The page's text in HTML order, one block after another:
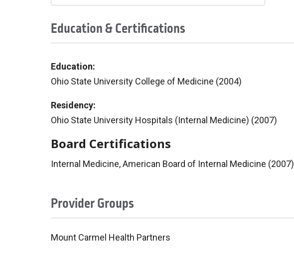
Education & Certifications
Education:
Ohio State University College of Medicine (2004)
Residency:
Ohio State University Hospitals (Internal Medicine) (2007)
Board Certifications
Internal Medicine, American Board of Internal Medicine (2007)
Provider Groups
Mount Carmel Health Partners